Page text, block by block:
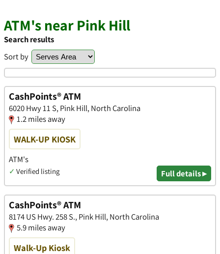
ATM's near Pink Hill
Search results
Sort by
CashPoints® ATM
6020 Hwy 11 S, Pink Hill, North Carolina
1.2 miles away
WALK-UP KIOSK
ATM's
✓ Verified listing Full details ▸
CashPoints® ATM
8174 US Hwy. 258 S., Pink Hill, North Carolina
5.9 miles away
Walk-Up Kiosk